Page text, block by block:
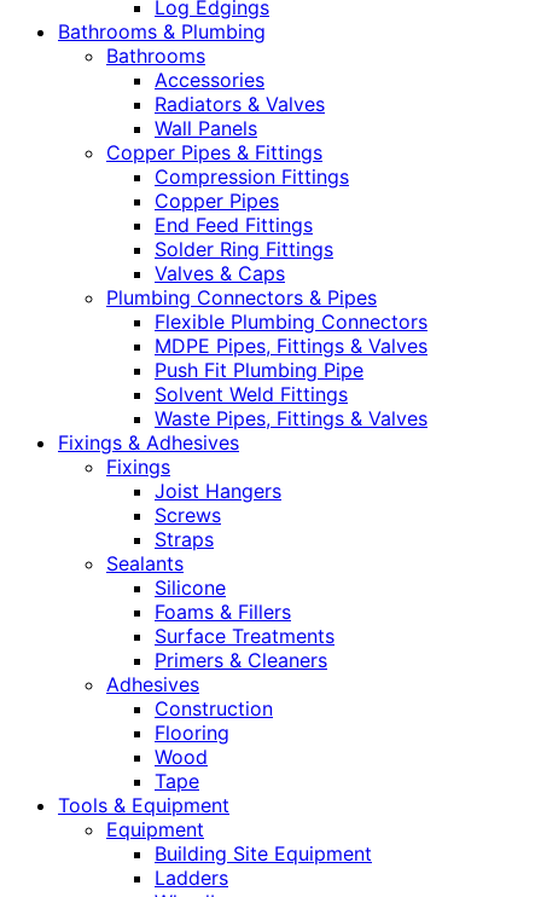
Log Edgings
Bathrooms & Plumbing
Bathrooms
Accessories
Radiators & Valves
Wall Panels
Copper Pipes & Fittings
Compression Fittings
Copper Pipes
End Feed Fittings
Solder Ring Fittings
Valves & Caps
Plumbing Connectors & Pipes
Flexible Plumbing Connectors
MDPE Pipes, Fittings & Valves
Push Fit Plumbing Pipe
Solvent Weld Fittings
Waste Pipes, Fittings & Valves
Fixings & Adhesives
Fixings
Joist Hangers
Screws
Straps
Sealants
Silicone
Foams & Fillers
Surface Treatments
Primers & Cleaners
Adhesives
Construction
Flooring
Wood
Tape
Tools & Equipment
Equipment
Building Site Equipment
Ladders